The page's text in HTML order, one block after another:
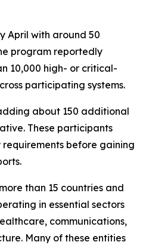
April with around 50
program reportedly
10,000 high- or critical-
participating systems.
about 150 additional
These participants
before gaining
than 15 countries and
in essential sectors
communications,
Many of these entities